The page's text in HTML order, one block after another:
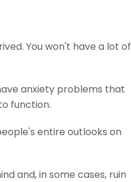
You won't have a lot of
anxiety problems that
function.
entire outlooks on
and, in some cases, ruin